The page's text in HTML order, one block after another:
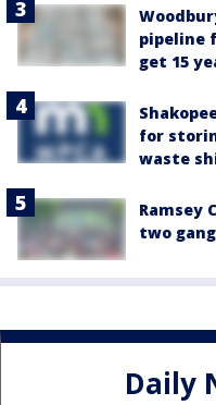
pipeline
get 15
for
waste
Ramsey
two
Daily